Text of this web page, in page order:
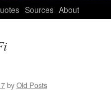
Sources About
byOld Posts